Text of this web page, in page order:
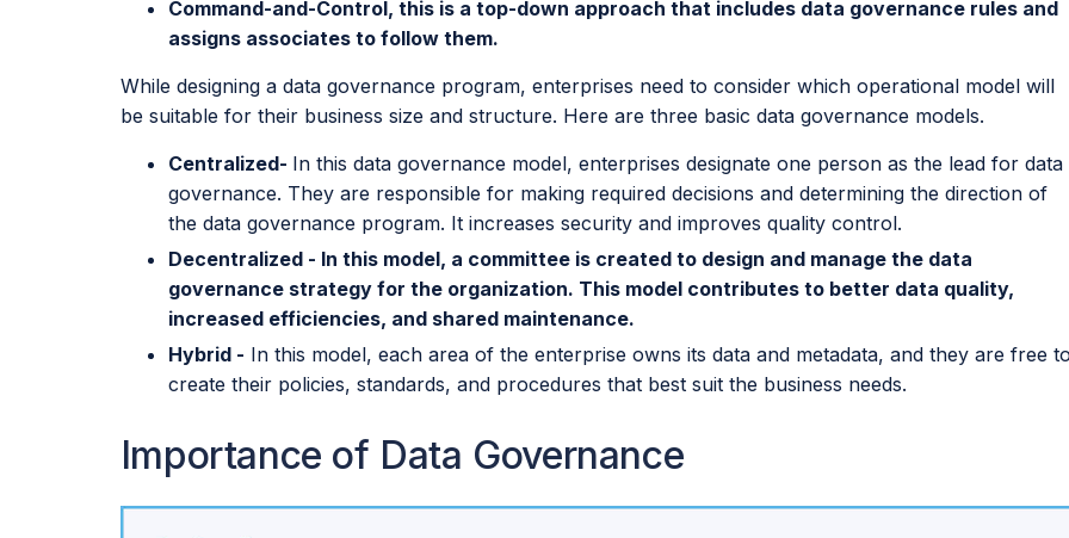
Command-and-Control, this is a top-down approach that includes data governance rules and
assigns associates to follow them.
While designing a data governance program, enterprises need to consider which operational model will
be suitable for their business size and structure. Here are three basic data governance models.
Centralized- In this data governance model, enterprises designate one person as the lead for data
governance. They are responsible for making required decisions and determining the direction of
the data governance program. It increases security and improves quality control.
Decentralized - In this model, a committee is created to design and manage the data
governance strategy for the organization. This model contributes to better data quality,
increased efficiencies, and shared maintenance.
Hybrid - In this model, each area of the enterprise owns its data and metadata, and they are free
create their policies, standards, and procedures that best suit the business needs.
Importance of Data Governance